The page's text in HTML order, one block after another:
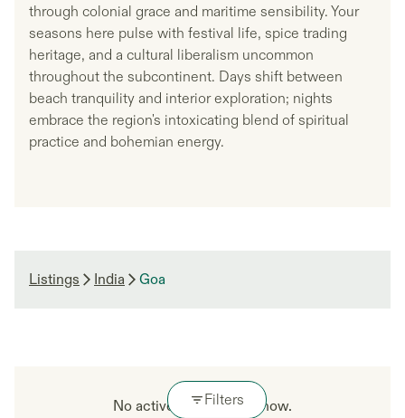
through colonial grace and maritime sensibility. Your
seasons here pulse with festival life, spice trading
heritage, and a cultural liberalism uncommon
throughout the subcontinent. Days shift between
beach tranquility and interior exploration; nights
embrace the region's intoxicating blend of spiritual
practice and bohemian energy.
Listings India Goa
Filters
No active listings right now.